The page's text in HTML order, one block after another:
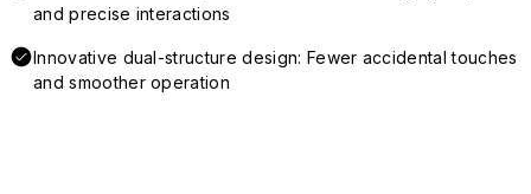
and precise interactions
Innovative dual-structure design: Fewer accidental touches
and smoother operation